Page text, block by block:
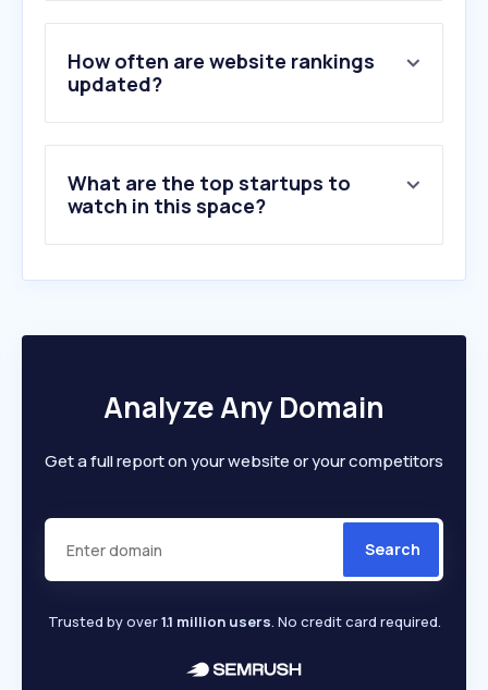
4.gvrlonghorns.com
5.thebeefsite.com
6.optaalimentos.com.br
10.stallionsnow.com
How often are website rankings
updated?
What are the top startups to
watch in this space?
Analyze Any Domain
Get a full report on your website or your competitors
Search
Trusted by over1.1 million users. No credit card required.